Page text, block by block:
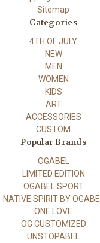
Sitemap
Categories
4TH OF JULY
NEW
MEN
WOMEN
KIDS
ART
ACCESSORIES
CUSTOM
Popular Brands
OGABEL
LIMITED EDITION
OGABEL SPORT
NATIVE SPIRIT BY OGABEL
ONE LOVE
OG CUSTOMIZED
UNSTOPABEL